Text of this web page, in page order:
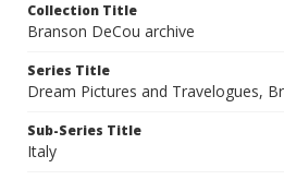
Collection Title
Branson DeCou archive
Series Title
Dream Pictures and Travelogues,
Sub-Series Title
Italy